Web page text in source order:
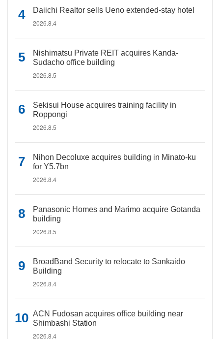
Daiichi Realtor sells Ueno extended-stay hotel
2026.8.4
Nishimatsu Private REIT acquires Kanda-
Sudacho office building
2026.8.5
Sekisui House acquires training facility in
Roppongi
2026.8.5
Nihon Decoluxe acquires building in Minato-ku
for Y5.7bn
2026.8.4
Panasonic Homes and Marimo acquire Gotanda
building
2026.8.5
BroadBand Security to relocate to Sankaido
Building
2026.8.4
ACN Fudosan acquires office building near
Shimbashi Station
2026.8.4